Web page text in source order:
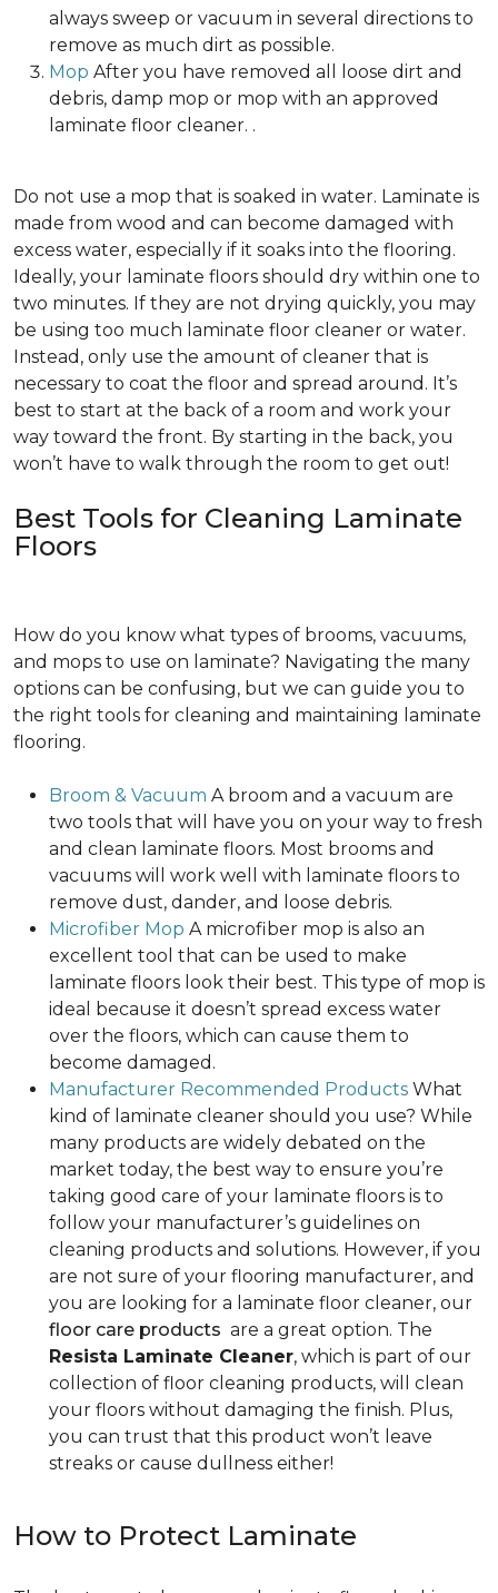
always sweep or vacuum in several directions to
remove as much dirt as possible.
Mop After you have removed all loose dirt and
debris, damp mop or mop with an approved
laminate floor cleaner. .
Do not use a mop that is soaked in water. Laminate is
made from wood and can become damaged with
excess water, especially if it soaks into the flooring.
Ideally, your laminate floors should dry within one to
two minutes. If they are not drying quickly, you may
be using too much laminate floor cleaner or water.
Instead, only use the amount of cleaner that is
necessary to coat the floor and spread around. It’s
best to start at the back of a room and work your
way toward the front. By starting in the back, you
won’t have to walk through the room to get out!
Best Tools for Cleaning Laminate
Floors
How do you know what types of brooms, vacuums,
and mops to use on laminate? Navigating the many
options can be confusing, but we can guide you to
the right tools for cleaning and maintaining laminate
flooring.
Broom & Vacuum A broom and a vacuum are
two tools that will have you on your way to fresh
and clean laminate floors. Most brooms and
vacuums will work well with laminate floors to
remove dust, dander, and loose debris.
Microfiber Mop A microfiber mop is also an
excellent tool that can be used to make
laminate floors look their best. This type of mop is
ideal because it doesn’t spread excess water
over the floors, which can cause them to
become damaged.
Manufacturer Recommended Products What
kind of laminate cleaner should you use? While
many products are widely debated on the
market today, the best way to ensure you’re
taking good care of your laminate floors is to
follow your manufacturer’s guidelines on
cleaning products and solutions. However, if you
are not sure of your flooring manufacturer, and
you are looking for a laminate floor cleaner, our
floor care products are a great option. The
Resista Laminate Cleaner, which is part of our
collection of floor cleaning products, will clean
your floors without damaging the finish. Plus,
you can trust that this product won’t leave
streaks or cause dullness either!
How to Protect Laminate